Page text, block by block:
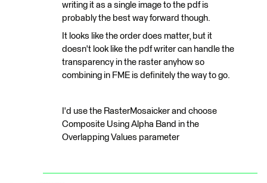
writing it as a single image to the pdf is
probably the best way forward though.
It looks like the order does matter, but it
doesn't look like the pdf writer can handle the
transparency in the raster anyhow so
combining in FME is definitely the way to go.
I'd use the RasterMosaicker and choose
Composite Using Alpha Band in the
Overlapping Values parameter